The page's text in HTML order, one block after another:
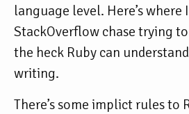
language level. Here’s where
StackOverflow chase trying
the heck Ruby can
writing.
There’s some implict rules to